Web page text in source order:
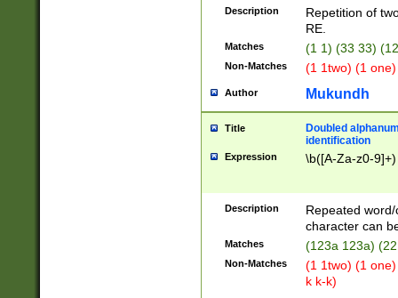
Description
Repetition of
RE.
Matches (1 1) (33 33)
Non-Matches (1 1two) (1
Author Mukundh
Title
Doubled
identification
Expression \b([A-Za-z0-
Description
Repeated
character can
Matches (123a 123a)
Non-Matches
(1 1two) (1
k k-k)